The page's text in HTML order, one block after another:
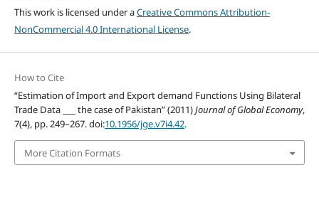
This work is licensed under aCreative Commons Attribution-
NonCommercial 4.0 International License.
How to Cite
“Estimation of Import and Export demand Functions Using Bilateral
Trade Data ___ the case of Pakistan” (2011)Journal of Global Economy,
7(4), pp. 249–267. doi:10.1956/jge.v7i4.42.
More Citation Formats